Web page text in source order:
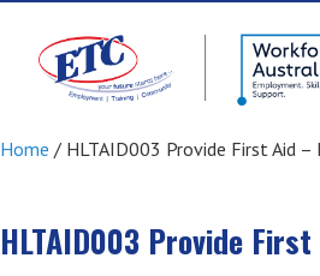
Home / HLTAID003 Provide First Aid –
HLTAID003 Provide